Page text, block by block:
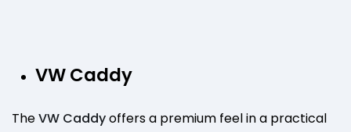
VW Caddy
TheVW Caddyoffers a premium feel in a practical